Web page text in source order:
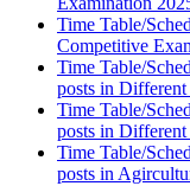
Time Table/
Competitive
Time Table/
posts in
Time Table/
posts in
Time Table/
posts in